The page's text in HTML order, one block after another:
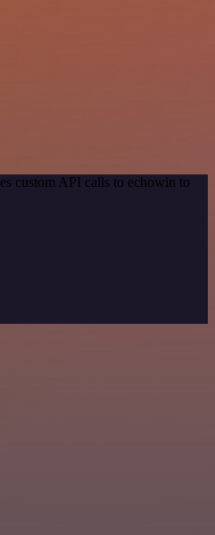
custom API calls to echowin to